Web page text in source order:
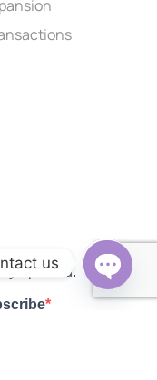
updated.
us
Open